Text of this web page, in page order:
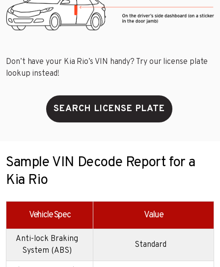
Don’t have your Kia Rio’s VIN handy? Try our license plate
lookup instead!
SEARCH LICENSE PLATE
Sample VIN Decode Report for a
Kia Rio
Vehicle Spec Value
Anti-lock Braking
System (ABS)
Standard